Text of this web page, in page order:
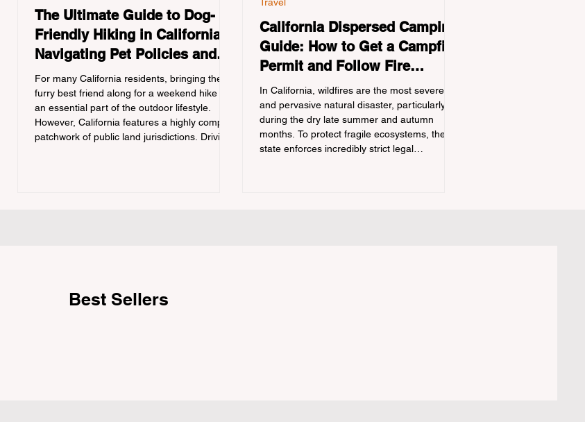
The Ultimate Guide to Dog-
Friendly Hiking in California:
Navigating Pet Policies and
Trail Hazards
For many California residents, bringing their
furry best friend along for a weekend hike is
an essential part of the outdoor lifestyle.
However, California features a highly complex
patchwork of public land jurisdictions. Driving
California Dispersed Camping
Guide: How to Get a Campfire
Permit and Follow Fire
Regulations
In California, wildfires are the most severe
and pervasive natural disaster, particularly
during the dry late summer and autumn
months. To protect fragile ecosystems, the
state enforces incredibly strict legal
Best Sellers